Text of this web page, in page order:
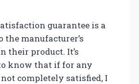
guarantee is a
the manufacturer’s
their product. It’s
know that if for any
completely satisfied, I